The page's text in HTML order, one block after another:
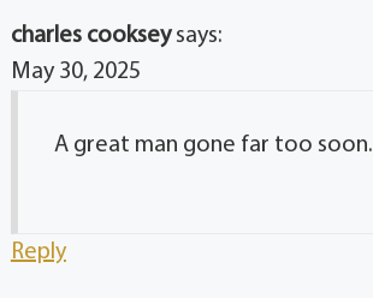
charles cooksey says:
May 30, 2025
A great man gone far too soon.
Reply